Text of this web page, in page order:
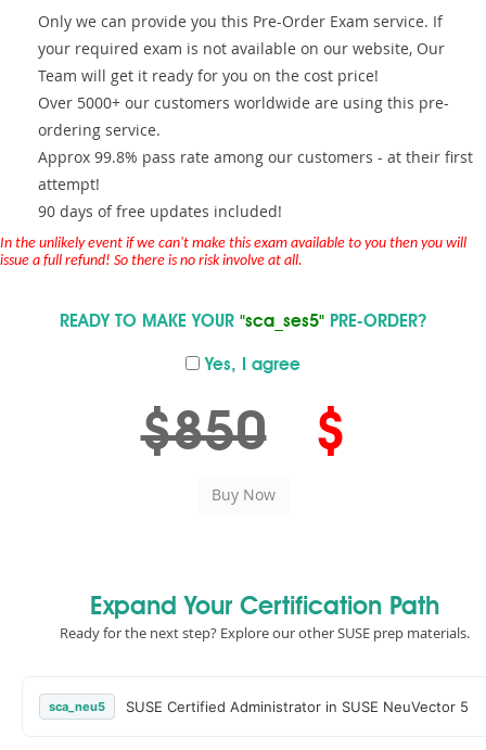
Only we can provide you this Pre-Order Exam service. If
your required exam is not available on our website, Our
Team will get it ready for you on the cost price!
Over 5000+ our customers worldwide are using this pre-
ordering service.
Approx 99.8% pass rate among our customers - at their first
attempt!
90 days of free updates included!
In the unlikely event if we can't make this exam available to you then you will
issue a full refund! So there is no risk involve at all.
READY TO MAKE YOUR "sca_ses5" PRE-ORDER?
Yes, I agree
$850 $
Expand Your Certification Path
Ready for the next step? Explore our other SUSE prep materials.
sca_neu5 SUSE Certified Administrator in SUSE NeuVector 5